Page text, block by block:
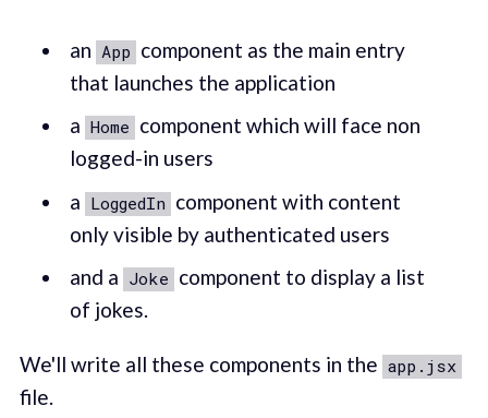
an App component as the main entry
that launches the application
a Home component which will face non
logged-in users
a LoggedIn component with content
only visible by authenticated users
and a Joke component to display a list
of jokes.
We'll write all these components in the app.jsx
file.